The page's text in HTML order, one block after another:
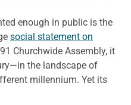
enough in public is the
social statement on
Churchwide Assembly, it
the landscape of
millennium. Yet its